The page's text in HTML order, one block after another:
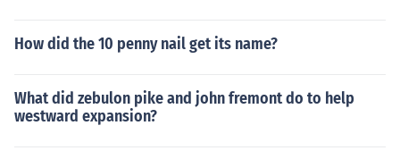
How did the 10 penny nail get its name?
What did zebulon pike and john fremont do to help
westward expansion?